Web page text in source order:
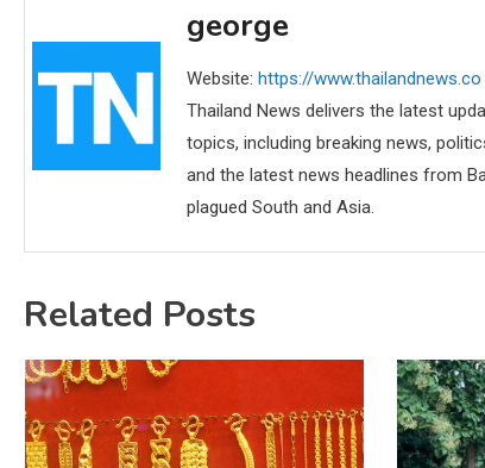
george
Website: https://www.thailandnews.co
Thailand News delivers the latest
topics, including breaking news,
and the latest news headlines from
plagued South and Asia.
Related Posts